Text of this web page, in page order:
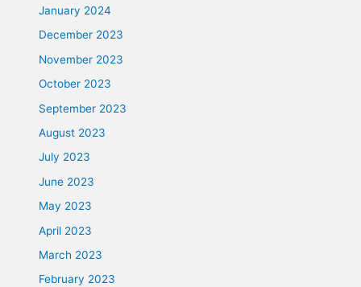
January 2024
December 2023
November 2023
October 2023
September 2023
August 2023
July 2023
June 2023
May 2023
April 2023
March 2023
February 2023